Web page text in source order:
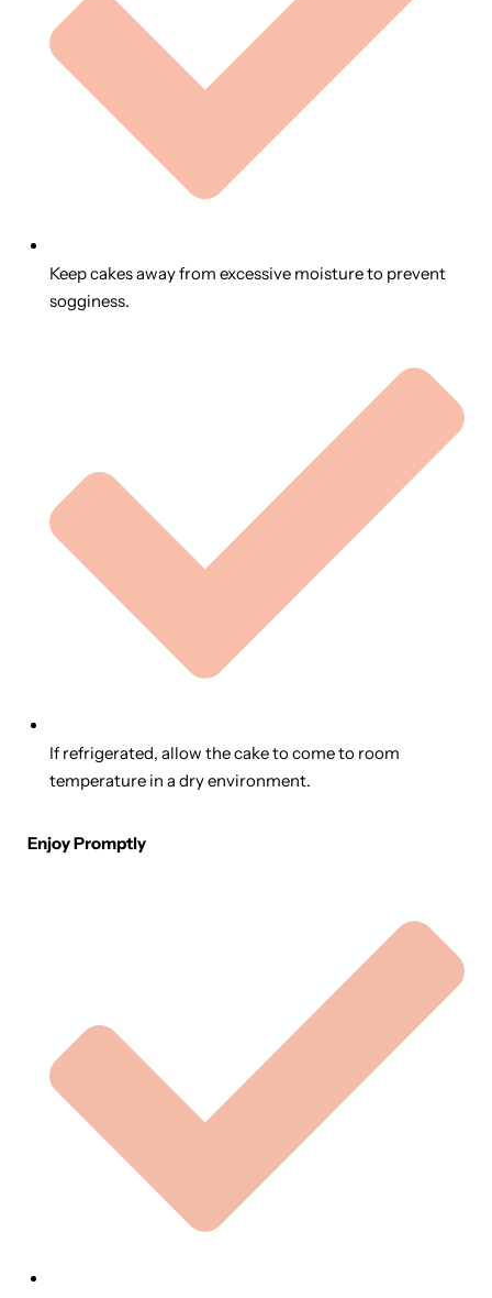
Keep cakes away from excessive moisture to prevent
sogginess.
If refrigerated, allow the cake to come to room
temperature in a dry environment.
Enjoy Promptly